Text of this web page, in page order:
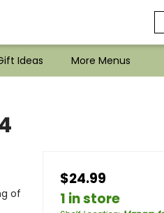
Ideas More Menus
of
$24.99
1 in store